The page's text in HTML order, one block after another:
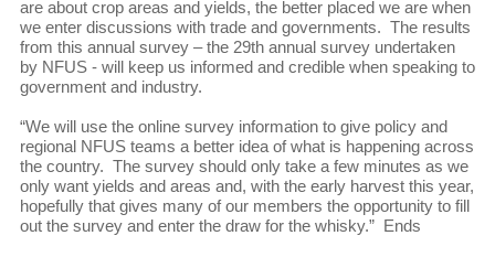
are about crop areas and yields, the better placed we are when
we enter discussions with trade and governments. The results
from this annual survey – the 29th annual survey undertaken
by NFUS - will keep us informed and credible when speaking to
government and industry.
“We will use the online survey information to give policy and
regional NFUS teams a better idea of what is happening across
the country. The survey should only take a few minutes as we
only want yields and areas and, with the early harvest this year,
hopefully that gives many of our members the opportunity to fill
out the survey and enter the draw for the whisky.” Ends